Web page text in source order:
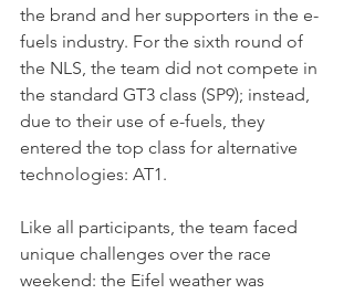
the brand and her supporters in the e-
fuels industry. For the sixth round of
the NLS, the team did not compete in
the standard GT3 class (SP9); instead,
due to their use of e-fuels, they
entered the top class for alternative
technologies: AT1.
Like all participants, the team faced
unique challenges over the race
weekend: the Eifel weather was